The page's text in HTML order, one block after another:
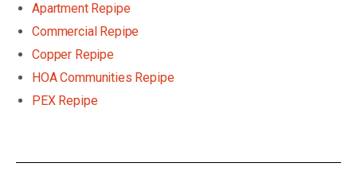
Apartment Repipe
Commercial Repipe
Copper Repipe
HOA Communities Repipe
PEX Repipe